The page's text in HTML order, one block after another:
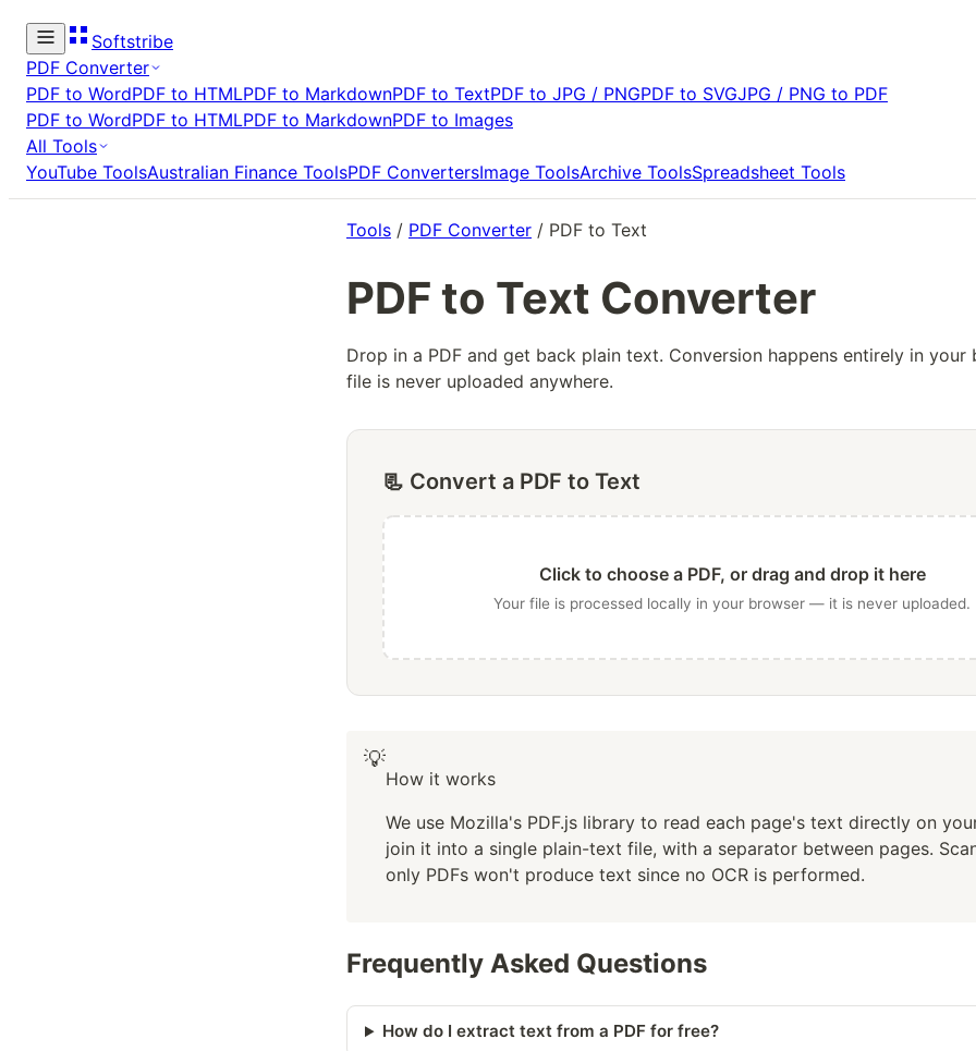
Softstribe
PDF Converter
PDF to WordPDF to HTMLPDF to MarkdownPDF to TextPDF to JPG / PNGPDF to SVGJPG / PNG to PDF
PDF to WordPDF to HTMLPDF to MarkdownPDF to Images
All Tools
YouTube ToolsAustralian Finance ToolsPDF ConvertersImage ToolsArchive ToolsSpreadsheet Tools
Tools / PDF Converter / PDF to Text
PDF to Text Converter
Drop in a PDF and get back plain text. Conversion happens entirely in your
file is never uploaded anywhere.
📃 Convert a PDF to Text
Click to choose a PDF, or drag and drop it here
Your file is processed locally in your browser — it is never uploaded.
💡
How it works
We use Mozilla's PDF.js library to read each page's text directly on
join it into a single plain-text file, with a separator between pages.
only PDFs won't produce text since no OCR is performed.
Frequently Asked Questions
How do I extract text from a PDF for free?